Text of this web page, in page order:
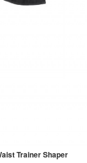
Trainer Shaper